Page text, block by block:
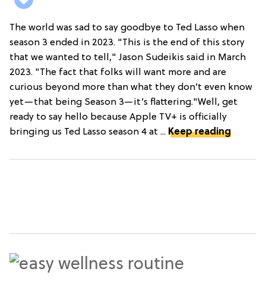
The world was sad to say goodbye to Ted Lasso when
season 3 ended in 2023. "This is the end of this story
that we wanted to tell," Jason Sudeikis said in March
2023. "The fact that folks will want more and are
curious beyond more than what they don’t even know
yet—that being Season 3—it’s flattering."Well, get
ready to say hello because Apple TV+ is officially
bringing us Ted Lasso season 4 at ... Keep reading